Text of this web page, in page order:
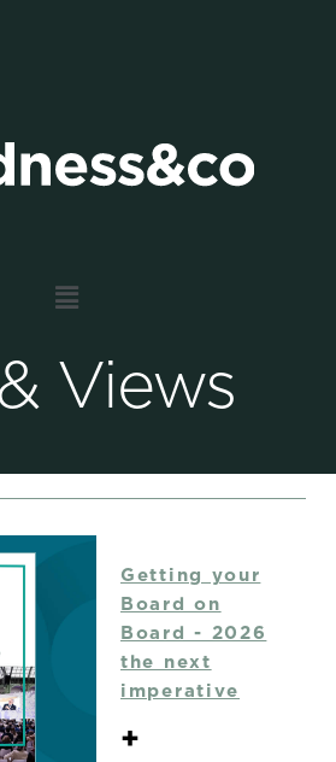
Views
Getting your
Board on
Board - 2026
the next
imperative
+